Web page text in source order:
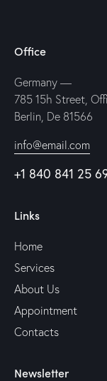
Office
Germany —
785 15h Street,
Berlin, De 81566
info@email.com
+1 840 841 25
Links
Home
Services
About Us
Appointment
Contacts
Newsletter